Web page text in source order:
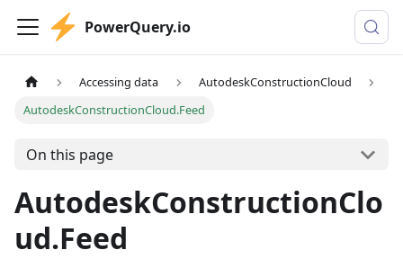
PowerQuery.io
Accessing data
AutodeskConstructionCloud
AutodeskConstructionCloud.Feed
On this page
AutodeskConstructionClo
ud.Feed